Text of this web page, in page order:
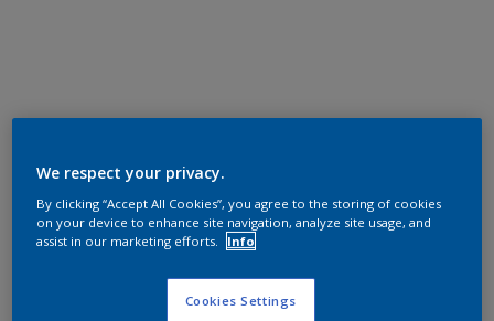
We respect your privacy.
By clicking “Accept All Cookies”, you agree to the storing of cookies
on your device to enhance site navigation, analyze site usage, and
assist in our marketing efforts.
Info
Cookies Settings